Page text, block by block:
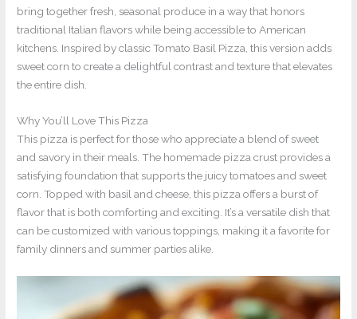
bring together fresh, seasonal produce in a way that honors
traditional Italian flavors while being accessible to American
kitchens. Inspired by classic Tomato Basil Pizza, this version adds
sweet corn to create a delightful contrast and texture that elevates
the entire dish.
Why You’ll Love This Pizza
This pizza is perfect for those who appreciate a blend of sweet
and savory in their meals. The homemade pizza crust provides a
satisfying foundation that supports the juicy tomatoes and sweet
corn. Topped with basil and cheese, this pizza offers a burst of
flavor that is both comforting and exciting. It’s a versatile dish that
can be customized with various toppings, making it a favorite for
family dinners and summer parties alike.